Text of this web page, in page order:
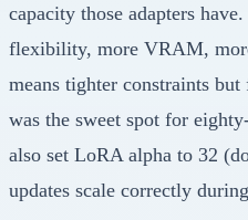
capacity those adapters
flexibility, more VRAM,
means tighter constraints
was the sweet spot for
also set LoRA alpha to 32
updates scale correctly